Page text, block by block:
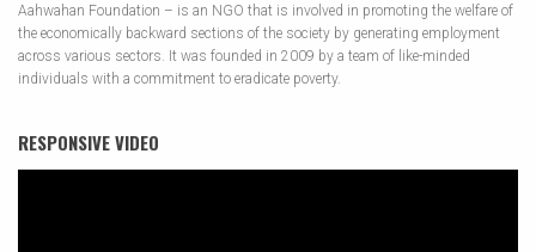
Aahwahan Foundation – is an NGO that is involved in promoting the welfare of
the economically backward sections of the society by generating employment
across various sectors. It was founded in 2009 by a team of like-minded
individuals with a commitment to eradicate poverty.
RESPONSIVE VIDEO